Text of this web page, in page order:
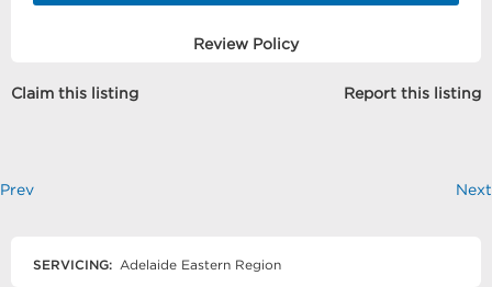
Review Policy
Claim this listing Report this listing
Prev Next
SERVICING: Adelaide Eastern Region